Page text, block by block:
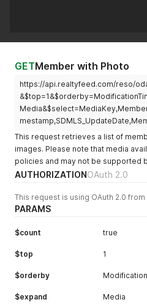
GETMember with Photo
https://api.realtyfeed.com/reso/
This request retrieves a list of
images. Please note that media
policies and may not be supported
AUTHORIZATIONOAuth 2.0
This request is using OAuth 2.0
PARAMS
$count true
$top 1
$orderby
$expand Media